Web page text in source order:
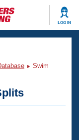
LOG IN
Swim